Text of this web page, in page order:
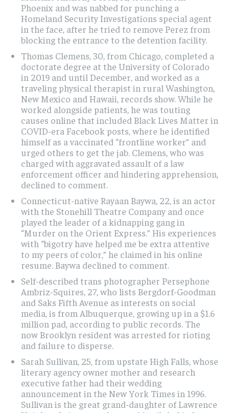
Phoenix and was nabbed for punching a
Homeland Security Investigations special agent
in the face, after he tried to remove Perez from
blocking the entrance to the detention facility.
Thomas Clemens, 30, from Chicago, completed a
doctorate degree at the University of Colorado
in 2019 and until December, and worked as a
traveling physical therapist in rural Washington,
New Mexico and Hawaii, records show. While he
worked alongside patients, he was touting
causes online that included Black Lives Matter in
COVID-era Facebook posts, where he identified
himself as a vaccinated “frontline worker” and
urged others to get the jab. Clemens, who was
charged with aggravated assault of a law
enforcement officer and hindering apprehension,
declined to comment.
Connecticut-native Rayaan Baywa, 22, is an actor
with the Stonehill Theatre Company and once
played the leader of a kidnapping gang in
“Murder on the Orient Express.” His experiences
with “bigotry have helped me be extra attentive
to my peers of color,” he claimed in his online
resume. Baywa declined to comment.
Self-described trans photographer Persephone
Ambriz-Squires, 27, who lists Bergdorf-Goodman
and Saks Fifth Avenue as interests on social
media, is from Albuquerque, growing up in a $1.6
million pad, according to public records. The
now Brooklyn resident was arrested for rioting
and failure to disperse.
Sarah Sullivan, 25, from upstate High Falls, whose
literary agency owner mother and research
executive father had their wedding
announcement in the New York Times in 1996.
Sullivan is the great grand-daughter of Lawrence